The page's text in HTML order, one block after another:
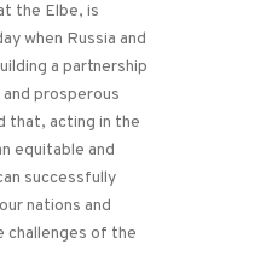
the Elbe, is
when Russia and
a partnership
prosperous
that, acting in the
equitable and
successfully
nations and
challenges of the